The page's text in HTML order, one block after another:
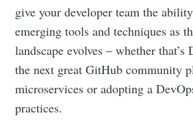
give your developer team the
emerging tools and techniques as
landscape evolves – whether that’s
the next great GitHub community
microservices or adopting a
practices.